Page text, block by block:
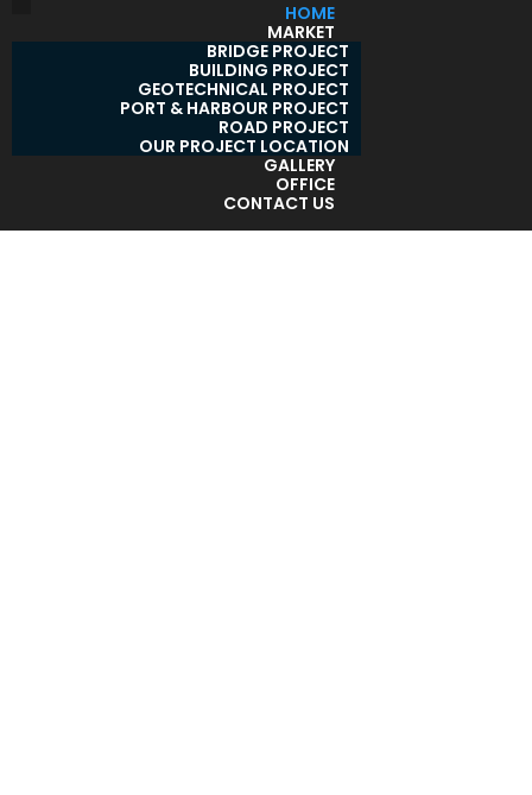
HOME
MARKET
BRIDGE PROJECT
BUILDING PROJECT
GEOTECHNICAL PROJECT
PORT & HARBOUR PROJECT
ROAD PROJECT
OUR PROJECT LOCATION
GALLERY
OFFICE
CONTACT US